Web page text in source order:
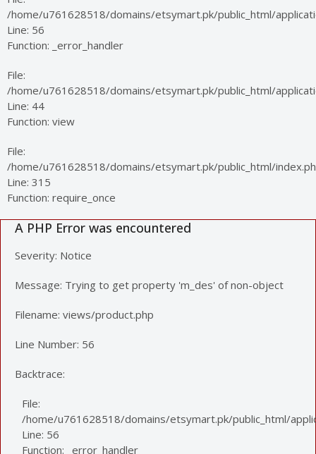
/home/u761628518/domains/etsymart.pk/public_html/
Line: 56
Function: _error_handler
File:
/home/u761628518/domains/etsymart.pk/public_html/
Line: 44
Function: view
File:
/home/u761628518/domains/etsymart.pk/public_html/
Line: 315
Function: require_once
A PHP Error was encountered
Severity: Notice
Message: Trying to get property 'm_des' of non-object
Filename: views/product.php
Line Number: 56
Backtrace:
File:
/home/u761628518/domains/etsymart.pk/public_html/
Line: 56
Function: _error_handler